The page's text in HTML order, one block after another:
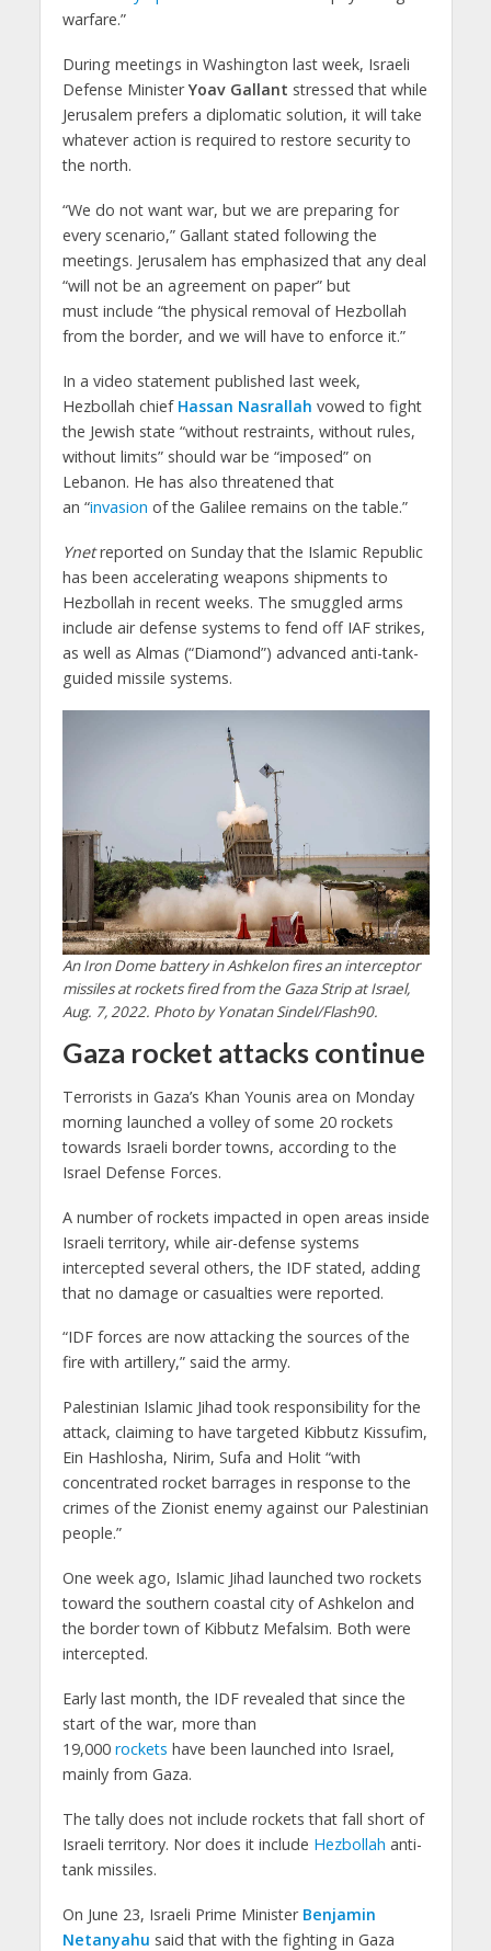
warfare.”
During meetings in Washington last week, Israeli
Defense MinisterYoav Gallant stressed that while
Jerusalem prefers a diplomatic solution, it will take
whatever action is required to restore security to
the north.
“We do not want war, but we are preparing for
every scenario,” Gallant stated following the
meetings. Jerusalem has emphasized that any deal
“will not be an agreement on paper” but
must include “the physical removal of Hezbollah
from the border, and we will have to enforce it.”
In a video statement published last week,
Hezbollah chief Hassan Nasrallah vowed to fight
the Jewish state “without restraints, without rules,
without limits” should war be “imposed” on
Lebanon. He has also threatened that
an “invasion of the Galilee remains on the table.”
Ynetreported on Sunday that the Islamic Republic
has been accelerating weapons shipments to
Hezbollah in recent weeks. The smuggled arms
include air defense systems to fend off IAF strikes,
as well as Almas (“Diamond”) advanced anti-tank-
guided missile systems.
An Iron Dome battery in Ashkelon fires an interceptor
missiles at rockets fired from the Gaza Strip at Israel,
Aug. 7, 2022. Photo by Yonatan Sindel/Flash90.
Gaza rocket attacks continue
Terrorists in Gaza’s Khan Younis area on Monday
morning launched a volley of some 20 rockets
towards Israeli border towns, according to the
Israel Defense Forces.
A number of rockets impacted in open areas inside
Israeli territory, while air-defense systems
intercepted several others, the IDF stated, adding
that no damage or casualties were reported.
“IDF forces are now attacking the sources of the
fire with artillery,” said the army.
Palestinian Islamic Jihad took responsibility for the
attack, claiming to have targeted Kibbutz Kissufim,
Ein Hashlosha, Nirim, Sufa and Holit “with
concentrated rocket barrages in response to the
crimes of the Zionist enemy against our Palestinian
people.”
One week ago, Islamic Jihad launched two rockets
toward the southern coastal city of Ashkelon and
the border town of Kibbutz Mefalsim. Both were
intercepted.
Early last month, the IDF revealed that since the
start of the war, more than
19,000 rockets have been launched into Israel,
mainly from Gaza.
The tally does not include rockets that fall short of
Israeli territory. Nor does it include Hezbollah anti-
tank missiles.
On June 23, Israeli Prime Minister Benjamin
Netanyahu said that with the fighting in Gaza